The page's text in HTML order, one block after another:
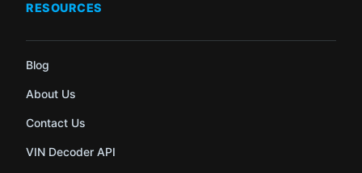
RESOURCES
Blog
About Us
Contact Us
VIN Decoder API